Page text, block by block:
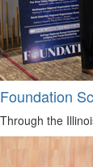
Foundation
Through the